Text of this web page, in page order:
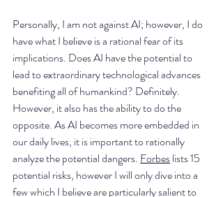
Personally, I am not against AI; however, I do
have what I believe is a rational fear of its
implications. Does AI have the potential to
lead to extraordinary technological advances
benefiting all of humankind? Definitely.
However, it also has the ability to do the
opposite. As AI becomes more embedded in
our daily lives, it is important to rationally
analyze the potential dangers. Forbes lists 15
potential risks, however I will only dive into a
few which I believe are particularly salient to